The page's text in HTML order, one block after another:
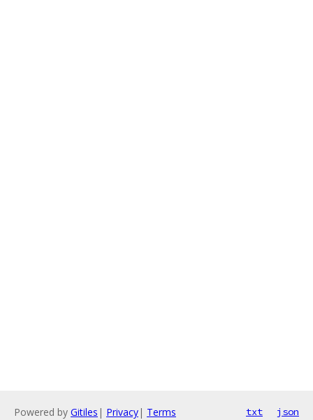
Powered by Gitiles | Privacy| Terms txt json